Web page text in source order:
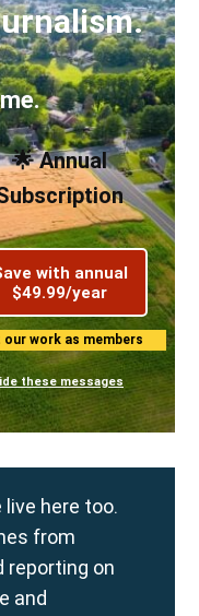
🌟 Annual
with annual
$49.99/year
work as members
these messages
here too.
from
reporting on
and